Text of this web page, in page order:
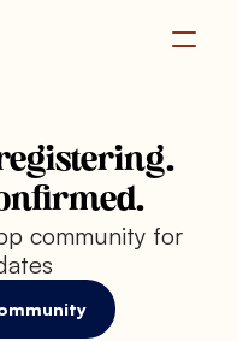
community for